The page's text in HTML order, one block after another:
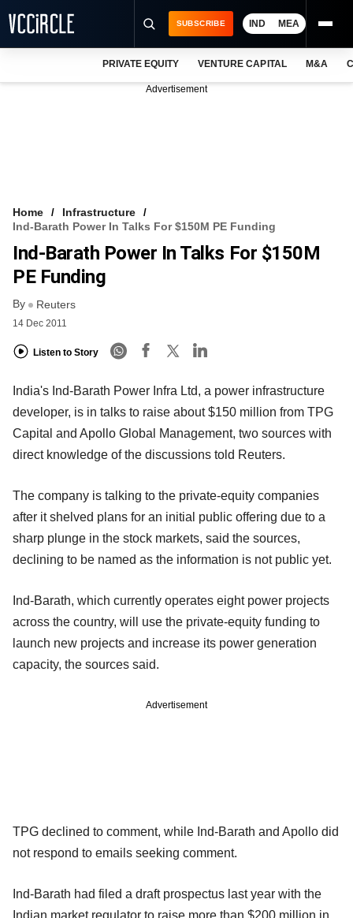
FREE NEWSLETTER
LOGIN
SUBSCRIBE IND MEA
PRIVATE EQUITY VENTURE CAPITAL M&A
Advertisement
Home
Infrastructure
Ind-Barath Power In Talks For $150M PE Funding
Ind-Barath Power In Talks For $150M
PE Funding
By Reuters
14 Dec 2011
Listen to Story
India's Ind-Barath Power Infra Ltd, a power infrastructure
developer, is in talks to raise about $150 million from TPG
Capital and Apollo Global Management, two sources with
direct knowledge of the discussions told Reuters.
The company is talking to the private-equity companies
after it shelved plans for an initial public offering due to a
sharp plunge in the stock markets, said the sources,
declining to be named as the information is not public yet.
Ind-Barath, which currently operates eight power projects
across the country, will use the private-equity funding to
launch new projects and increase its power generation
capacity, the sources said.
Advertisement
TPG declined to comment, while Ind-Barath and Apollo did
not respond to emails seeking comment.
Ind-Barath had filed a draft prospectus last year with the